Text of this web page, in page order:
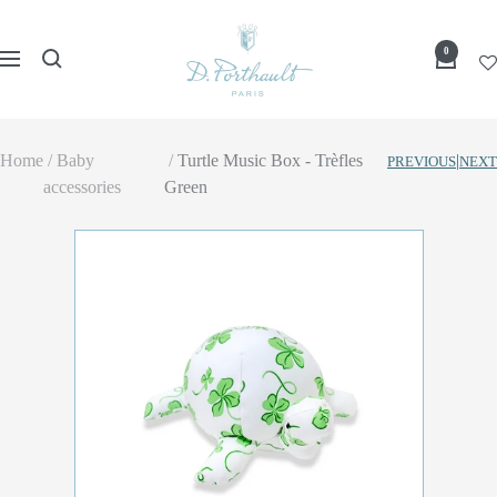
Navigation
Porthault
0
Home
Baby
accessories
Turtle Music Box - Trèfles
Green
PREVIOUS|NEXT